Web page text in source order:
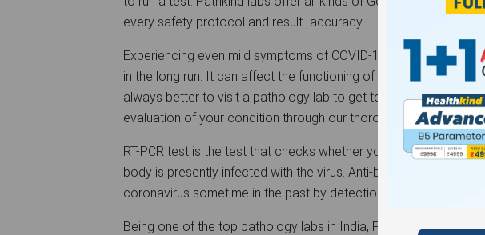
every safety protocol and result- accuracy.
Experiencing even mild symptoms of COVID-19 and ignoring it
in the long run. It can affect the functioning of the lungs making
always better to visit a pathology lab to get tested. We at
evaluation of your condition through our thorough
COVID-19 RT-
RT-PCR test is the test that checks whether you have any
body is presently infected with the virus. Anti-body tests
coronavirus sometime in the past by detection of presence of
Being one of the top pathology labs in India, Pathkind Labs